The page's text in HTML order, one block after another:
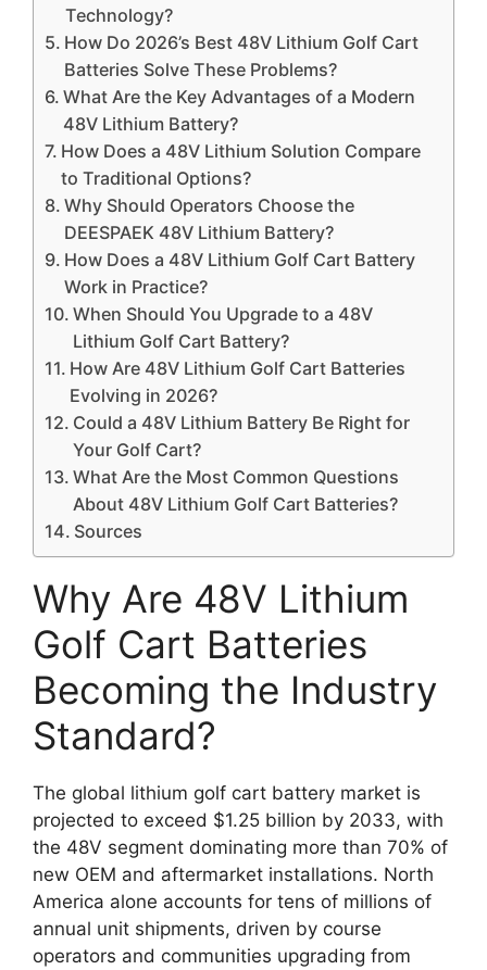
Technology?
How Do 2026’s Best 48V Lithium Golf Cart
Batteries Solve These Problems?
What Are the Key Advantages of a Modern
48V Lithium Battery?
How Does a 48V Lithium Solution Compare
to Traditional Options?
Why Should Operators Choose the
DEESPAEK 48V Lithium Battery?
How Does a 48V Lithium Golf Cart Battery
Work in Practice?
When Should You Upgrade to a 48V
Lithium Golf Cart Battery?
How Are 48V Lithium Golf Cart Batteries
Evolving in 2026?
Could a 48V Lithium Battery Be Right for
Your Golf Cart?
What Are the Most Common Questions
About 48V Lithium Golf Cart Batteries?
Sources
Why Are 48V Lithium
Golf Cart Batteries
Becoming the Industry
Standard?
The global lithium golf cart battery market is
projected to exceed $1.25 billion by 2033, with
the 48V segment dominating more than 70% of
new OEM and aftermarket installations. North
America alone accounts for tens of millions of
annual unit shipments, driven by course
operators and communities upgrading from